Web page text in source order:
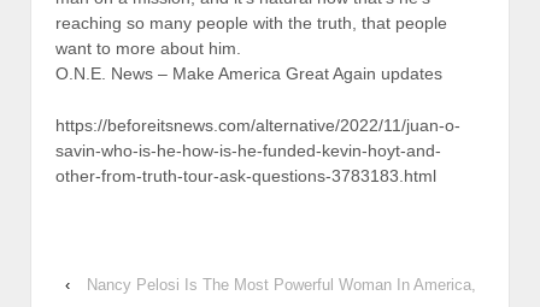
reaching so many people with the truth, that people
want to more about him.
O.N.E. News – Make America Great Again updates
https://beforeitsnews.com/alternative/2022/11/juan-o-
savin-who-is-he-how-is-he-funded-kevin-hoyt-and-
other-from-truth-tour-ask-questions-3783183.html
‹
Nancy Pelosi Is The Most Powerful Woman In America,